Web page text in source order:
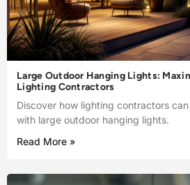
Large Outdoor Hanging Lights:
Lighting Contractors
Discover how lighting contractors
with large outdoor hanging lights.
Read More »